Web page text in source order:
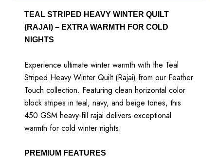
TEAL STRIPED HEAVY WINTER QUILT
(RAJAI) – EXTRA WARMTH FOR COLD
NIGHTS
Experience ultimate winter warmth with the Teal
Striped Heavy Winter Quilt (Rajai) from our Feather
Touch collection. Featuring clean horizontal color
block stripes in teal, navy, and beige tones, this
450 GSM heavy-fill rajai delivers exceptional
warmth for cold winter nights.
PREMIUM FEATURES